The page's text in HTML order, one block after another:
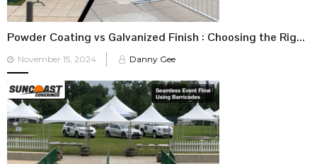
Powder Coating vs Galvanized Finish : Choosing the Right Barricade for Your Event
Posted
on
November 15, 2024 Danny Gee